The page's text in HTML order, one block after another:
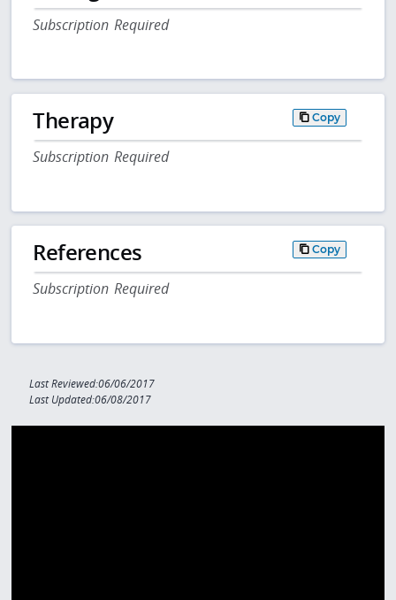
Subscription Required
Therapy Copy
Subscription Required
References Copy
Subscription Required
Last Reviewed:06/06/2017
Last Updated:06/08/2017